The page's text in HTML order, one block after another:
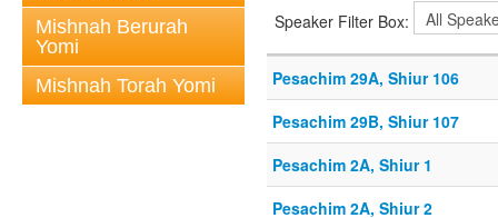
Mishnah Berurah
Yomi
Mishnah Torah Yomi
Speaker Filter Box:
Pesachim 29A, Shiur 106
Pesachim 29B, Shiur 107
Pesachim 2A, Shiur 1
Pesachim 2A, Shiur 2